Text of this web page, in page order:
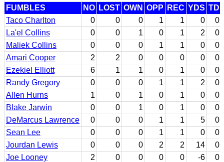
FUMBLES NO LOST OWN OPP REC YDS TD
Taco Charlton
0 0 0 1 1 0
0
La'el Collins
0 0 1 0 1 2
0
Maliek Collins
0 0 0 1 1 0
0
Amari Cooper
2 2 0 0 0 0
0
Ezekiel Elliott
6 1 1 0 1 0
0
Randy Gregory
0 0 0 1 1 2
0
Allen Hurns
1 0 1 0 1 0
0
Blake Jarwin
0 0 1 0 1 0
0
DeMarcus Lawrence
0 0 0 1 1 5
0
Sean Lee
0 0 0 1 1 0
0
Jourdan Lewis
0 0 0 2 2 14
0
Joe Looney
2 0 0 0 0 -6
0